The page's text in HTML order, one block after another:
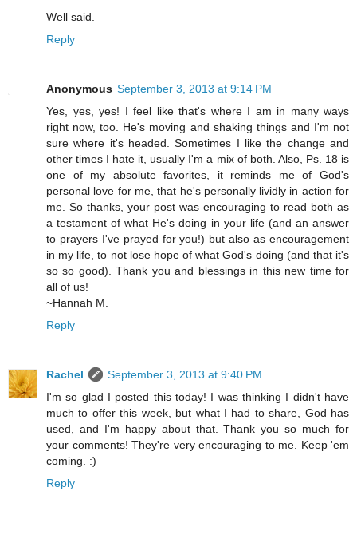
Well said.
Reply
Anonymous September 3, 2013 at 9:14 PM
Yes, yes, yes! I feel like that's where I am in many ways
right now, too. He's moving and shaking things and I'm not
sure where it's headed. Sometimes I like the change and
other times I hate it, usually I'm a mix of both. Also, Ps. 18 is
one of my absolute favorites, it reminds me of God's
personal love for me, that he's personally lividly in action for
me. So thanks, your post was encouraging to read both as
a testament of what He's doing in your life (and an answer
to prayers I've prayed for you!) but also as encouragement
in my life, to not lose hope of what God's doing (and that it's
so so good). Thank you and blessings in this new time for
all of us!
~Hannah M.
Reply
Rachel
September 3, 2013 at 9:40 PM
I'm so glad I posted this today! I was thinking I didn't have
much to offer this week, but what I had to share, God has
used, and I'm happy about that. Thank you so much for
your comments! They're very encouraging to me. Keep 'em
coming. :)
Reply